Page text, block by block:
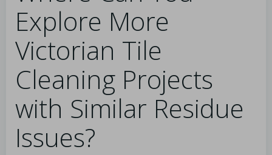
Explore More
Victorian Tile
Cleaning Projects
with Similar Residue
Issues?